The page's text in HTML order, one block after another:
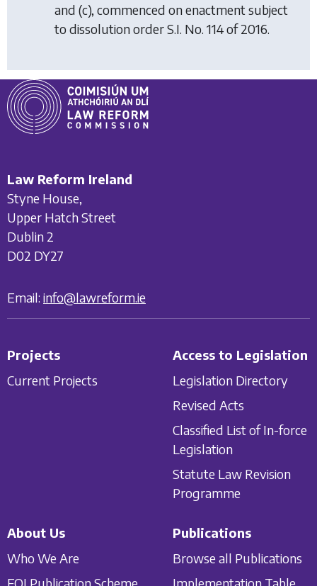
and (c), commenced on enactment subject
to dissolution order S.I. No. 114 of 2016.
Law Reform Ireland
Styne House,
Upper Hatch Street
Dublin 2
D02 DY27
Email: info@lawreform.ie
Projects
Current Projects
Access to Legislation
Legislation Directory
Revised Acts
Classified List of In-force
Legislation
Statute Law Revision
Programme
About Us
Who We Are
Publications
Browse all Publications